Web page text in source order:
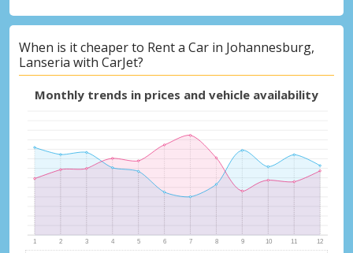
When is it cheaper to Rent a Car in Johannesburg,
Lanseria with CarJet?
Monthly trends in prices and vehicle availability